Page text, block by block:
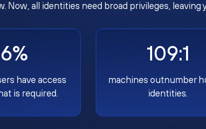
Now, all identities need broad privileges,
have access
is required.
109:1
machines outnumber
identities.